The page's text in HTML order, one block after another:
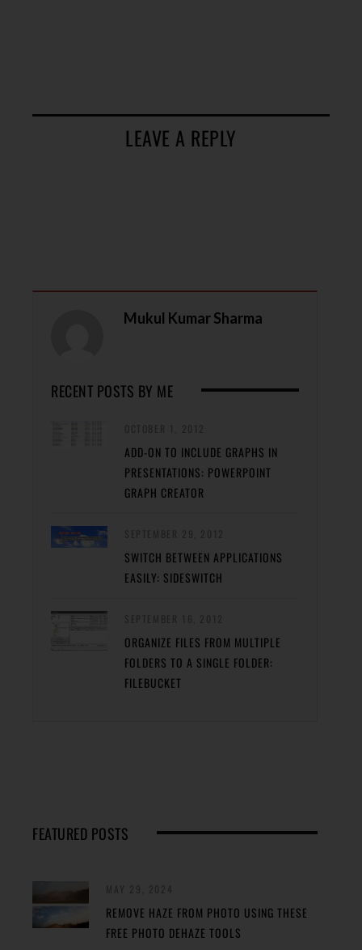
LEAVE A REPLY
Mukul Kumar Sharma
RECENT POSTS BY ME
ADD-ON TO INCLUDE GRAPHS IN
PRESENTATIONS: POWERPOINT
GRAPH CREATOR
SWITCH BETWEEN APPLICATIONS
EASILY: SIDESWITCH
ORGANIZE FILES FROM MULTIPLE
FOLDERS TO A SINGLE FOLDER:
FILEBUCKET
FEATURED POSTS
REMOVE HAZE FROM PHOTO USING THESE
FREE PHOTO DEHAZE TOOLS